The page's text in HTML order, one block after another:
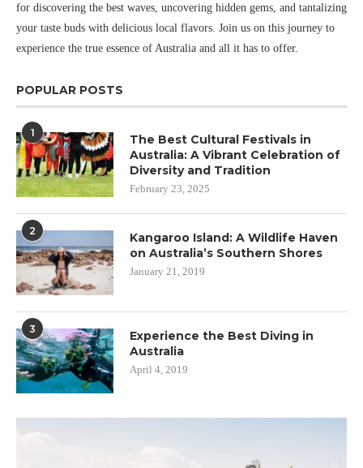
for discovering the best waves, uncovering hidden gems, and tantalizing
your taste buds with delicious local flavors. Join us on this journey to
experience the true essence of Australia and all it has to offer.
POPULAR POSTS
1
The Best Cultural Festivals in
Australia: A Vibrant Celebration of
Diversity and Tradition
February 23, 2025
2
Kangaroo Island: A Wildlife Haven
on Australia’s Southern Shores
January 21, 2019
3
Experience the Best Diving in
Australia
April 4, 2019